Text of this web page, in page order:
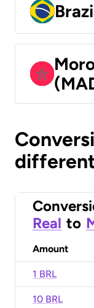
Real to
Amount
1 BRL
10 BRL